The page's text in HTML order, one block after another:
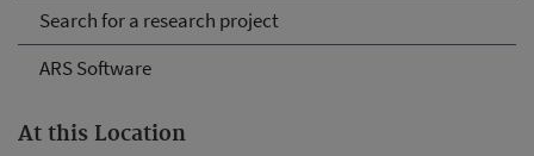
Search for a research project
ARS Software
At this Location